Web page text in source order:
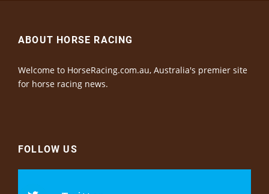
ABOUT HORSE RACING
Welcome to HorseRacing.com.au, Australia's premier site
for horse racing news.
FOLLOW US